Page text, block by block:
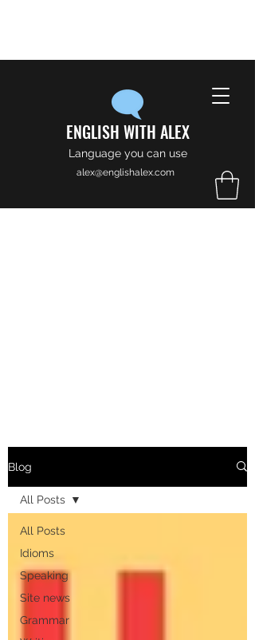
ENGLISH WITH ALEX
Language you can use
alex@englishalex.com
Blog
All Posts
Idioms
Speaking
Site news
Grammar
All Posts